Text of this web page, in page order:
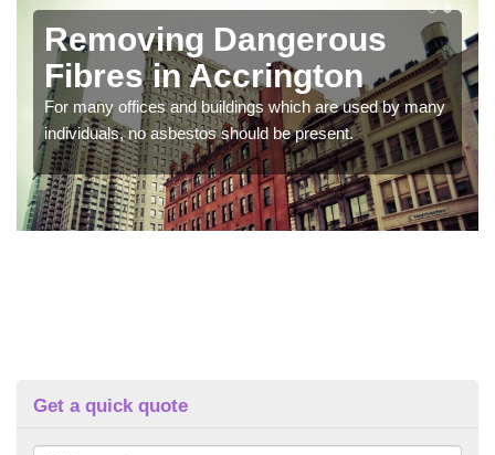
Removing Dangerous
Fibres in Accrington
For many offices and buildings which are used by many
individuals, no asbestos should be present.
Get a quick quote